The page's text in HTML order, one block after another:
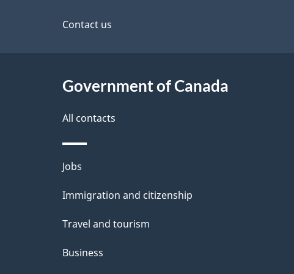
e
a
i
l
s
Contact us
Government of Canada
All contacts
Themes
and
Jobs
Immigration and citizenship
Travel and tourism
Business